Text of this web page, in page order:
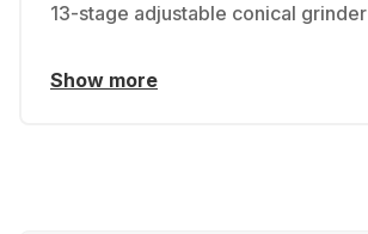
13-stage adjustable conical grinder
Show more